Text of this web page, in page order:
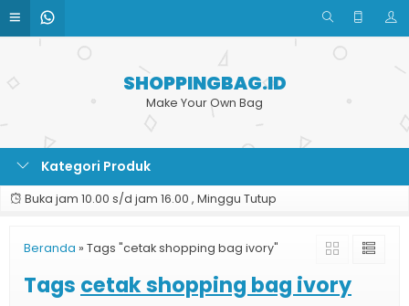
SHOPPINGBAG.ID
Make Your Own Bag
Kategori Produk
Buka jam 10.00 s/d jam 16.00 , Minggu Tutup
Beranda » Tags "cetak shopping bag ivory"
Tags cetak shopping bag ivory